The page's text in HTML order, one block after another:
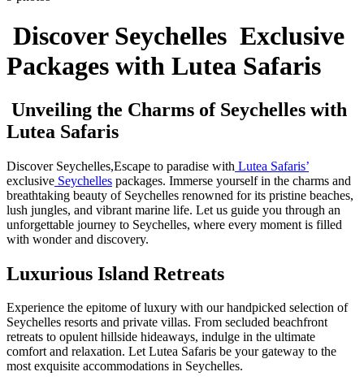
Discover Seychelles Exclusive
Packages with Lutea Safaris
Unveiling the Charms of Seychelles with
Lutea Safaris
Discover Seychelles,Escape to paradise with Lutea Safaris’
exclusive Seychelles packages. Immerse yourself in the charms and
breathtaking beauty of Seychelles renowned for its pristine beaches,
lush jungles, and vibrant marine life. Let us guide you through an
unforgettable journey to Seychelles, where every moment is filled
with wonder and discovery.
Luxurious Island Retreats
Experience the epitome of luxury with our handpicked selection of
Seychelles resorts and private villas. From secluded beachfront
retreats to opulent hillside hideaways, indulge in the ultimate
comfort and relaxation. Let Lutea Safaris be your gateway to the
most exquisite accommodations in Seychelles.